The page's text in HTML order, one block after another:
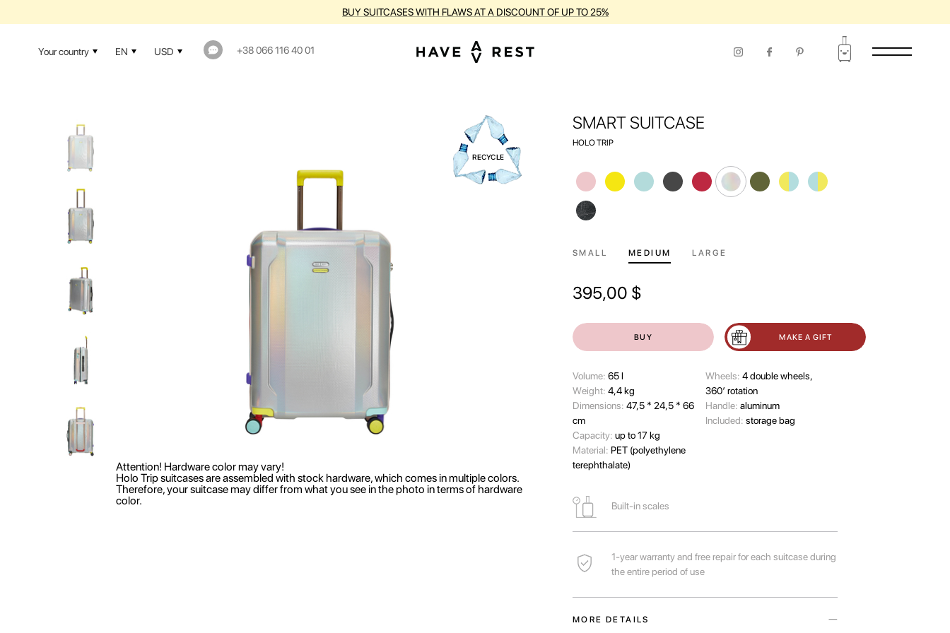
1-YEAR WARRANTY AND FREE REPAIR FOR EACH SUITCASE DURING THE ENTIRE PERIOD OF USE
Your country EN USD +38 066 116 40 01
Attention! Hardware color may vary!
Holo Trip suitcases are assembled with stock hardware, which comes in multiple colors.
Therefore, your suitcase may differ from what you see in the photo in terms of hardware
color.
SMART SUITCASE
HOLO TRIP
SMALL MEDIUM LARGE
395,00 $
BUY MAKE A GIFT
Volume: 65 l
Wеight: 4,4 kg
Dimensions: 47,5 * 24,5 * 66
cm
Capacity: up to 17 kg
Material: PET (polyethylene
terephthalate)
Wheels: 4 double wheels,
360’ rotation
Handle: aluminum
Included: storage bag
Built-in scales
1-year warranty and free repair for each suitcase during
the entire period of use
MORE DETAILS